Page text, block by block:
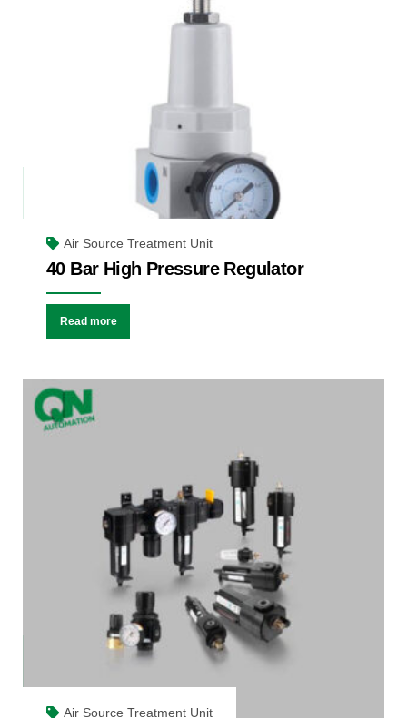
Air Source Treatment Unit
40 Bar High Pressure Regulator
Read more
Air Source Treatment Unit